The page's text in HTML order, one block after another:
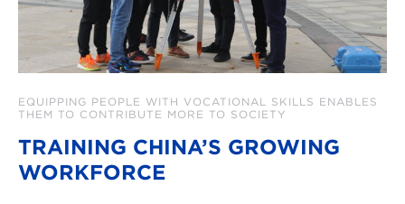
EQUIPPING PEOPLE WITH VOCATIONAL SKILLS ENABLES
THEM TO CONTRIBUTE MORE TO SOCIETY
TRAINING CHINA’S GROWING
WORKFORCE